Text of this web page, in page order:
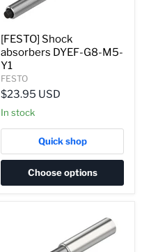
[FESTO] Shock
absorbers DYEF-G8-M5-
Y1
FESTO
$23.95 USD
In stock
Quick shop
Choose options